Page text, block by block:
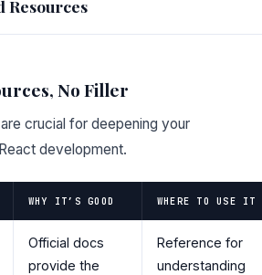
Resources
No Filler
crucial for deepening your
development.
WHY IT’S GOOD WHERE TO USE IT
Official docs
provide the
Reference for
understanding